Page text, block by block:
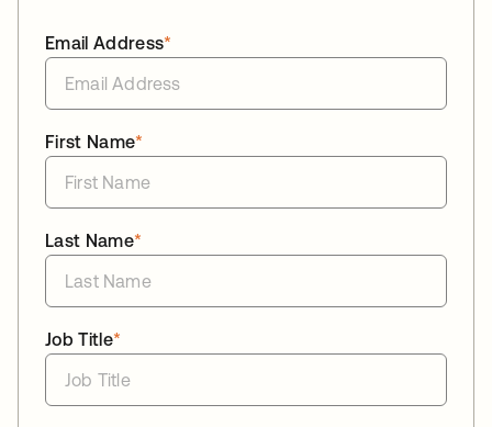
*
Email Address
*
First Name
*
Last Name
*
Job Title